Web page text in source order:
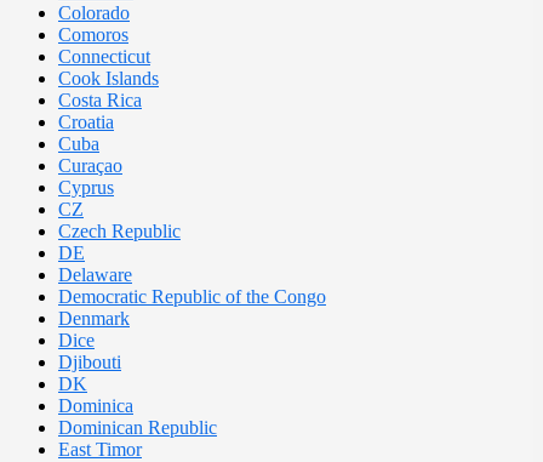
Colorado
Comoros
Connecticut
Cook Islands
Costa Rica
Croatia
Cuba
Curaçao
Cyprus
CZ
Czech Republic
DE
Delaware
Democratic Republic of the Congo
Denmark
Dice
Djibouti
DK
Dominica
Dominican Republic
East Timor